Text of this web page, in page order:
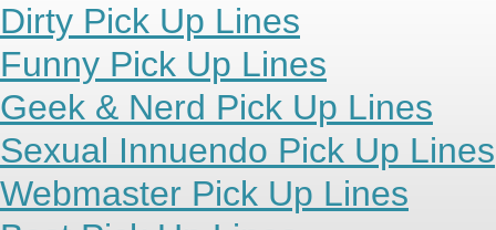
Dirty Pick Up Lines
Funny Pick Up Lines
Geek & Nerd Pick Up Lines
Sexual Innuendo Pick Up Lines
Webmaster Pick Up Lines